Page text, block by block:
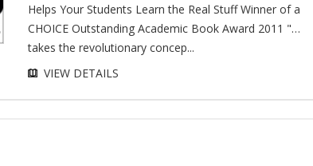
Helps Your Students Learn the Real Stuff Winner of a
CHOICE Outstanding Academic Book Award 2011 "…
takes the revolutionary concep...
VIEW DETAILS